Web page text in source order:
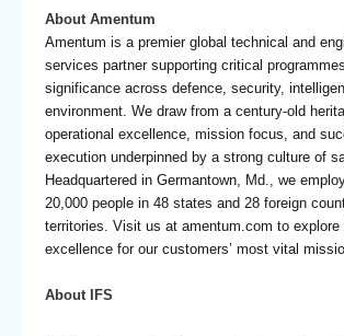
About Amentum
Amentum is a premier global technical and
services partner supporting critical
significance across defence, security,
environment. We draw from a century-old
operational excellence, mission focus, and
execution underpinned by a strong culture of
Headquartered in Germantown, Md., we
20,000 people in 48 states and 28 foreign
territories. Visit us atamentum.com to explore
excellence for our customers’ most vital
About IFS